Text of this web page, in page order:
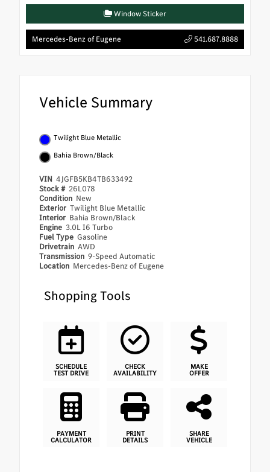
Window Sticker
Mercedes-Benz of Eugene 541.687.8888
Vehicle Summary
Twilight Blue Metallic
Bahia Brown/Black
VIN 4JGFB5KB4TB633492
Stock # 26L078
Condition New
Exterior Twilight Blue Metallic
Interior Bahia Brown/Black
Engine 3.0L I6 Turbo
Fuel Type Gasoline
Drivetrain AWD
Transmission 9-Speed Automatic
Location Mercedes-Benz of Eugene
Shopping Tools
SCHEDULE
TEST DRIVE
CHECK
AVAILABILITY
MAKE
OFFER
PAYMENT
CALCULATOR
PRINT
DETAILS
SHARE
VEHICLE